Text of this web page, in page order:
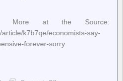
More at the Source:
k7b7qe/economists-say-
forever-sorry